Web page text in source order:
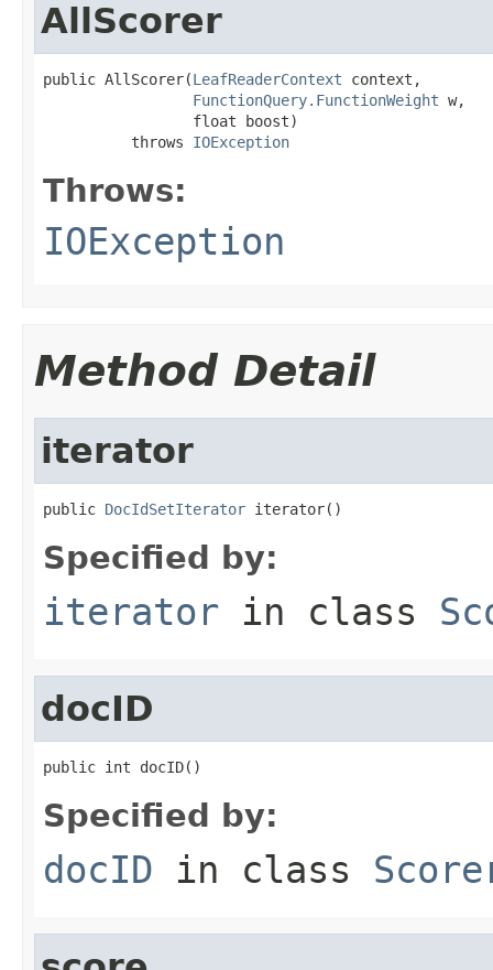
AllScorer
public AllScorer(LeafReaderContext context,
FunctionQuery.FunctionWeight w,
                 float boost)
          throws
IOException
Throws:
IOException
Method Detail
iterator
public DocIdSetIterator iterator()
Specified by:
iterator in class
docID
public int docID()
Specified by:
docID in class